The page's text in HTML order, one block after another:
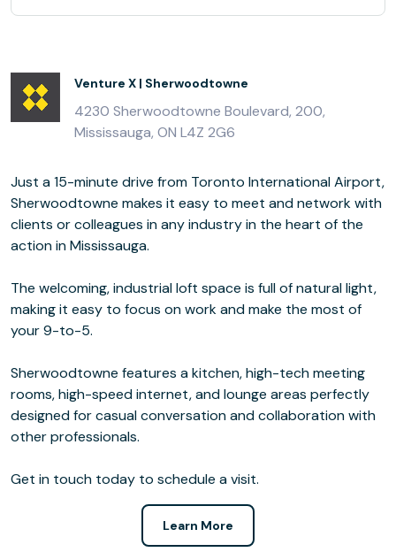
Venture X | Sherwoodtowne
4230 Sherwoodtowne Boulevard, 200,
Mississauga, ON L4Z 2G6
Just a 15-minute drive from Toronto International Airport,
Sherwoodtowne makes it easy to meet and network with
clients or colleagues in any industry in the heart of the
action in Mississauga.
The welcoming, industrial loft space is full of natural light,
making it easy to focus on work and make the most of
your 9-to-5.
Sherwoodtowne features a kitchen, high-tech meeting
rooms, high-speed internet, and lounge areas perfectly
designed for casual conversation and collaboration with
other professionals.
Get in touch today to schedule a visit.
Learn More